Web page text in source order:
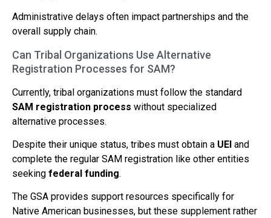
Administrative delays often impact partnerships and the
overall supply chain.
Can Tribal Organizations Use Alternative
Registration Processes for SAM?
Currently, tribal organizations must follow the standard
SAM registration process without specialized
alternative processes.
Despite their unique status, tribes must obtain a UEI and
complete the regular SAM registration like other entities
seeking federal funding.
The GSA provides support resources specifically for
Native American businesses, but these supplement rather